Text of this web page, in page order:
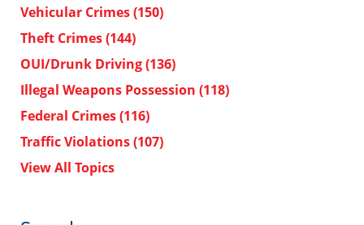
Vehicular Crimes(150)
Theft Crimes(144)
OUI/Drunk Driving(136)
Illegal Weapons Possession (118)
Federal Crimes(116)
Traffic Violations(107)
View All Topics